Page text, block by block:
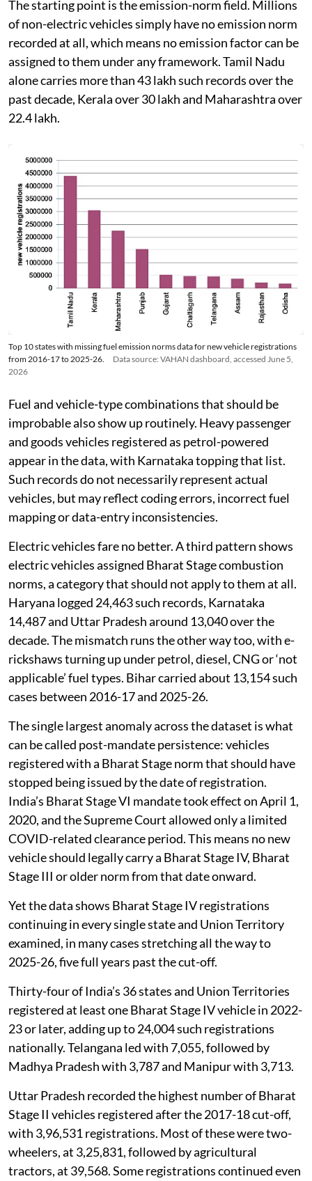
The starting point is the emission-norm field. Millions
of non-electric vehicles simply have no emission norm
recorded at all, which means no emission factor can be
assigned to them under any framework. Tamil Nadu
alone carries more than 43 lakh such records over the
past decade, Kerala over 30 lakh and Maharashtra over
22.4 lakh.
Top 10 states with missing fuel emission norms data for new vehicle registrations
from 2016-17 to 2025-26.
Data source: VAHAN dashboard, accessed June 5,
2026
Fuel and vehicle-type combinations that should be
improbable also show up routinely. Heavy passenger
and goods vehicles registered as petrol-powered
appear in the data, with Karnataka topping that list.
Such records do not necessarily represent actual
vehicles, but may reflect coding errors, incorrect fuel
mapping or data-entry inconsistencies.
Electric vehicles fare no better. A third pattern shows
electric vehicles assigned Bharat Stage combustion
norms, a category that should not apply to them at all.
Haryana logged 24,463 such records, Karnataka
14,487 and Uttar Pradesh around 13,040 over the
decade. The mismatch runs the other way too, with e-
rickshaws turning up under petrol, diesel, CNG or ‘not
applicable’ fuel types. Bihar carried about 13,154 such
cases between 2016-17 and 2025-26.
The single largest anomaly across the dataset is what
can be called post-mandate persistence: vehicles
registered with a Bharat Stage norm that should have
stopped being issued by the date of registration.
India’s Bharat Stage VI mandate took effect on April 1,
2020, and the Supreme Court allowed only a limited
COVID-related clearance period. This means no new
vehicle should legally carry a Bharat Stage IV, Bharat
Stage III or older norm from that date onward.
Yet the data shows Bharat Stage IV registrations
continuing in every single state and Union Territory
examined, in many cases stretching all the way to
2025-26, five full years past the cut-off.
Thirty-four of India’s 36 states and Union Territories
registered at least one Bharat Stage IV vehicle in 2022-
23 or later, adding up to 24,004 such registrations
nationally. Telangana led with 7,055, followed by
Madhya Pradesh with 3,787 and Manipur with 3,713.
Uttar Pradesh recorded the highest number of Bharat
Stage II vehicles registered after the 2017-18 cut-off,
with 3,96,531 registrations. Most of these were two-
wheelers, at 3,25,831, followed by agricultural
tractors, at 39,568. Some registrations continued even